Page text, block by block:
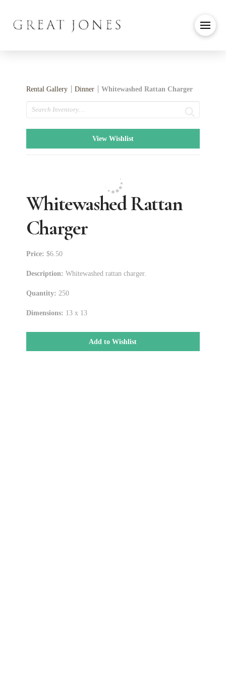
Rental Gallery Dinner Whitewashed Rattan Charger
Search
View Wishlist
Whitewashed Rattan
Charger
Price: $6.50
Description: Whitewashed rattan charger.
Quantity: 250
Dimensions: 13 x 13
Add to Wishlist